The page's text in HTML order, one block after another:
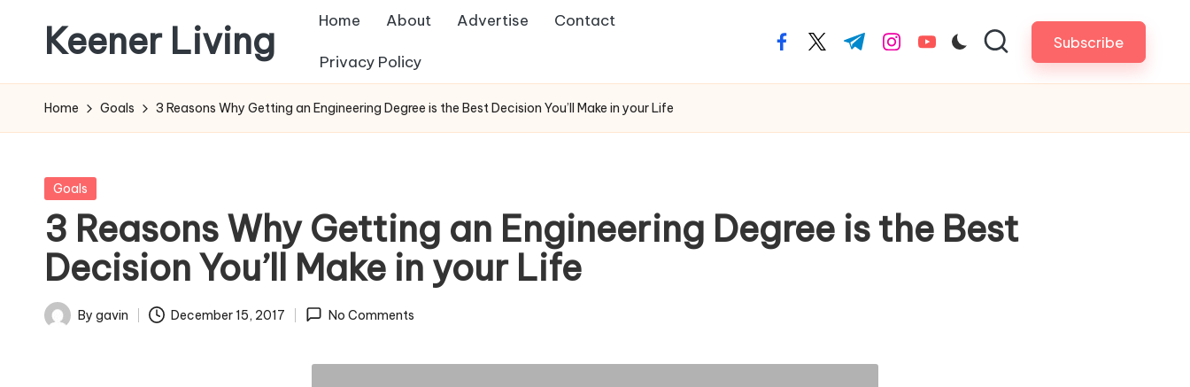
content
Keener Living
management
+
+
technology
Home About Advertise Contact
Privacy Policy
facebook.com
twitter.com
t.me instagram.com
youtube.com Subscribe
Home Goals 3 Reasons Why Getting an Engineering Degree is the Best Decision You’ll Make in your Life
Posted
Goals
3 Reasons Why Getting an Engineering Degree is the Best
Decision You’ll Make in your Life
Posted
By gavin December 15, 2017 No Comments